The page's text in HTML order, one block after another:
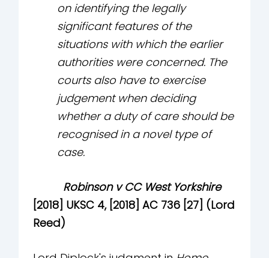
on identifying the legally
significant features of the
situations with which the earlier
authorities were concerned. The
courts also have to exercise
judgement when deciding
whether a duty of care should be
recognised in a novel type of
case.
Robinson v CC West Yorkshire
[2018] UKSC 4, [2018] AC 736 [27] (Lord
Reed)